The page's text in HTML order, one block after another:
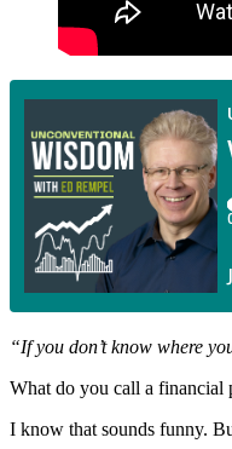
“If you don’t know where
What do you call a financial
I know that sounds funny.